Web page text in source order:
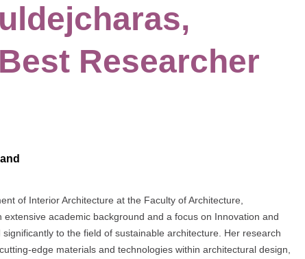
Researcher
of Interior Architecture at the Faculty of Architecture,
academic background and a focus on Innovation and
to the field of sustainable architecture. Her research
edge materials and technologies within architectural design,